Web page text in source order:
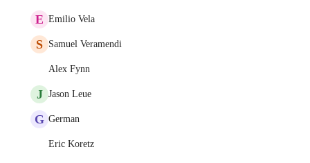
E Emilio Vela
S Samuel Veramendi
Alex Fynn
J Jason Leue
G German
Eric Koretz